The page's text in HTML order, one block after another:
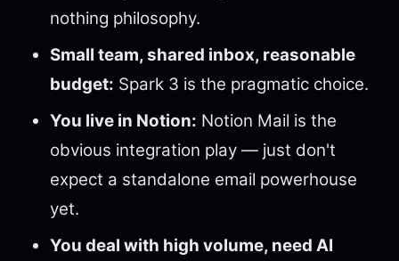
nothing philosophy.
Small team, shared inbox, reasonable
budget: Spark 3 is the pragmatic choice.
You live in Notion: Notion Mail is the
obvious integration play — just don't
expect a standalone email powerhouse
yet.
You deal with high volume, need AI